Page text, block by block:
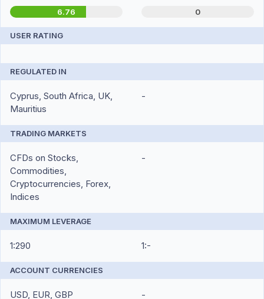
6.76 0
USER RATING
REGULATED IN
Cyprus, South Africa, UK,
Mauritius
-
TRADING MARKETS
CFDs on Stocks,
Commodities,
Cryptocurrencies, Forex,
Indices
-
MAXIMUM LEVERAGE
1:290 1:-
ACCOUNT CURRENCIES
USD, EUR, GBP -